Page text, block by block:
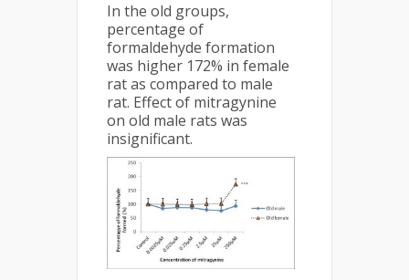
In the old groups,
percentage of
formaldehyde formation
was higher 172% in female
rat as compared to male
rat. Effect of mitragynine
on old male rats was
insignificant.